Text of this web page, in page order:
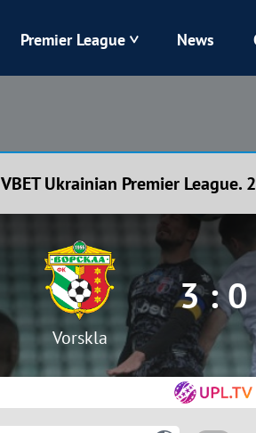
Karpaty
Kharkiv
Premier League News
VBET Ukrainian Premier
Vorskla
3 : 0